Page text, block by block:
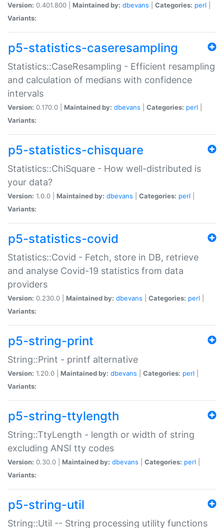
Version: 0.401.800 | Maintained by: dbevans Categories: perl
Variants:
p5-statistics-caseresampling
Statistics::CaseResampling - Efficient resampling
and calculation of medians with confidence
intervals
Version: 0.170.0 | Maintained by: dbevans Categories: perl
Variants:
p5-statistics-chisquare
Statistics::ChiSquare - How well-distributed is
your data?
Version: 1.0.0 | Maintained by: dbevans Categories: perl
Variants:
p5-statistics-covid
Statistics::Covid - Fetch, store in DB, retrieve
and analyse Covid-19 statistics from data
providers
Version: 0.230.0 | Maintained by: dbevans Categories: perl
Variants:
p5-string-print
String::Print - printf alternative
Version: 1.20.0 | Maintained by: dbevans Categories: perl
Variants:
p5-string-ttylength
String::TtyLength - length or width of string
excluding ANSI tty codes
Version: 0.30.0 | Maintained by: dbevans Categories: perl
Variants:
p5-string-util
String::Util -- String processing utility functions